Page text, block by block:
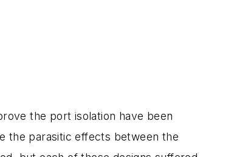
the port isolation have been
the parasitic effects between the